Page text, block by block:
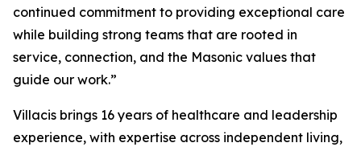
continued commitment to providing exceptional care
while building strong teams that are rooted in
service, connection, and the Masonic values that
guide our work.”
Villacis brings 16 years of healthcare and leadership
experience, with expertise across independent living,